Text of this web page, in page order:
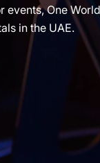
One
in the UAE.